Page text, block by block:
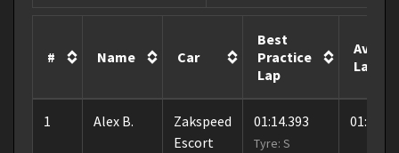
# Name Car
Best
Practice
Lap
Lap
1 Alex B.
Zakspeed
Escort
01:14.393
Tyre: S